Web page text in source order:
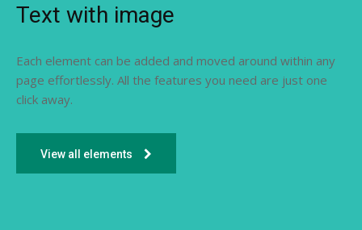
Text with image
Each element can be added and moved around within any
page effortlessly. All the features you need are just one
click away.
View all elements